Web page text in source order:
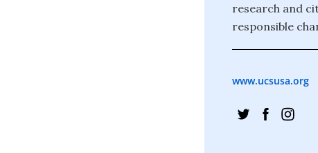
research and
responsible
www.ucsusa.org